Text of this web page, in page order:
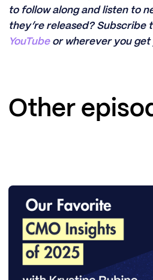
to follow along and listen to
they’re released? Subscribe
YouTubeor wherever you get
Other